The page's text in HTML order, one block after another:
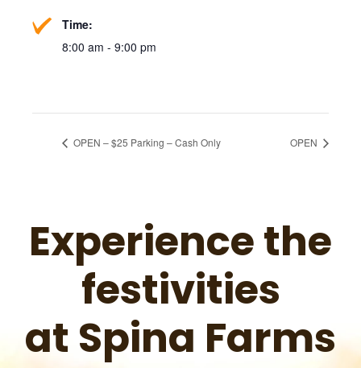
Time:
8:00 am - 9:00 pm
OPEN – $25 Parking – Cash Only OPEN
Experience the
festivities
at Spina Farms